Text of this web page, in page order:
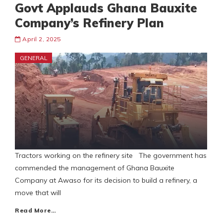
Govt Applauds Ghana Bauxite
Company’s Refinery Plan
April 2, 2025
GENERAL
Tractors working on the refinery site The government has
commended the management of Ghana Bauxite
Company at Awaso for its decision to build a refinery, a
move that will
Read More…